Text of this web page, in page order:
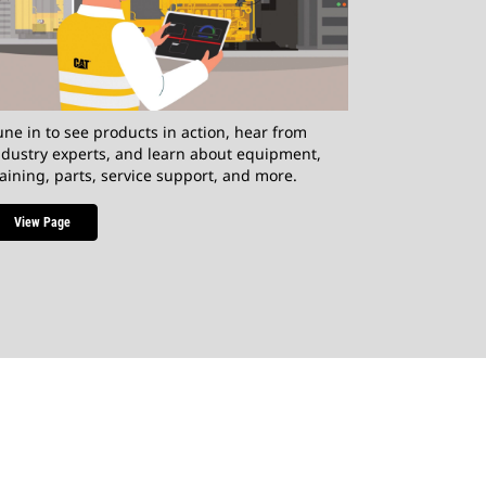
in to see products in action, hear from
experts, and learn about equipment,
parts, service support, and more.
View Page